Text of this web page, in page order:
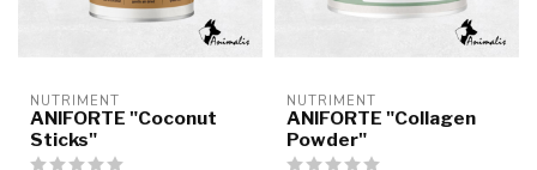
NUTRIMENT
ANIFORTE "Coconut
Sticks"
NUTRIMENT
ANIFORTE "Collagen
Powder"